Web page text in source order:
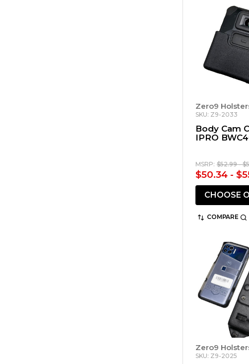
Zero9
SKU: Z9-2033
Body Cam
IPRO
MSRP: $52.99 -
$50.34 -
CHOOSE
COMPARE
Zero9
SKU: Z9-2025